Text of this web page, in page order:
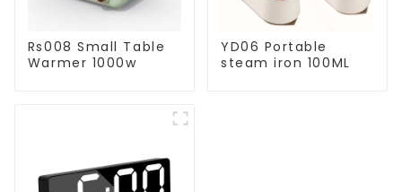
Rs008 Small Table
Warmer 1000w
YD06 Portable
steam iron 100ML